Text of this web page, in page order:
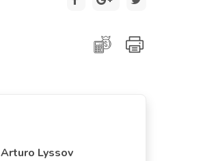
Arturo Lyssov